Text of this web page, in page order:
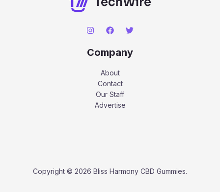
Company
About
Contact
Our Staff
Advertise
Copyright © 2026 Bliss Harmony CBD Gummies.